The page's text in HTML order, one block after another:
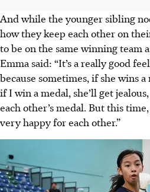
And while the younger sibling
how they keep each other on
to be on the same winning team
Emma said: “It’s a really good
because sometimes, if she wins
if I win a medal, she’ll get
each other’s medal. But this
very happy for each other.”